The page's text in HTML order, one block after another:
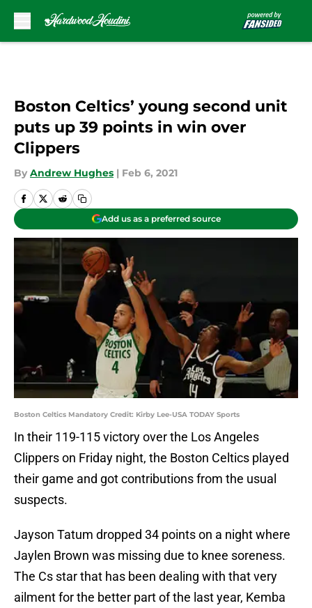
Boston Celtics’ young second unit
puts up 39 points in win over
Clippers
By Andrew Hughes | Feb 6, 2021
Add us as a preferred source
Boston Celtics Mandatory Credit: Kirby Lee-USA TODAY Sports
In their 119-115 victory over the Los Angeles
Clippers on Friday night, the Boston Celtics played
their game and got contributions from the usual
suspects.
Jayson Tatum dropped 34 points on a night where
Jaylen Brown was missing due to knee soreness.
The Cs star that has been dealing with that very
ailment for the better part of the last year, Kemba